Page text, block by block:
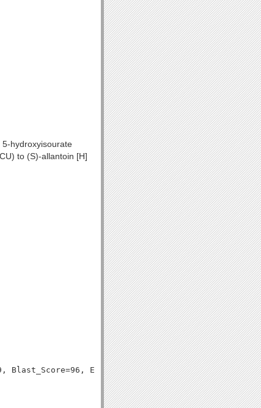
hydroxyisourate
to (S)-allantoin [H]